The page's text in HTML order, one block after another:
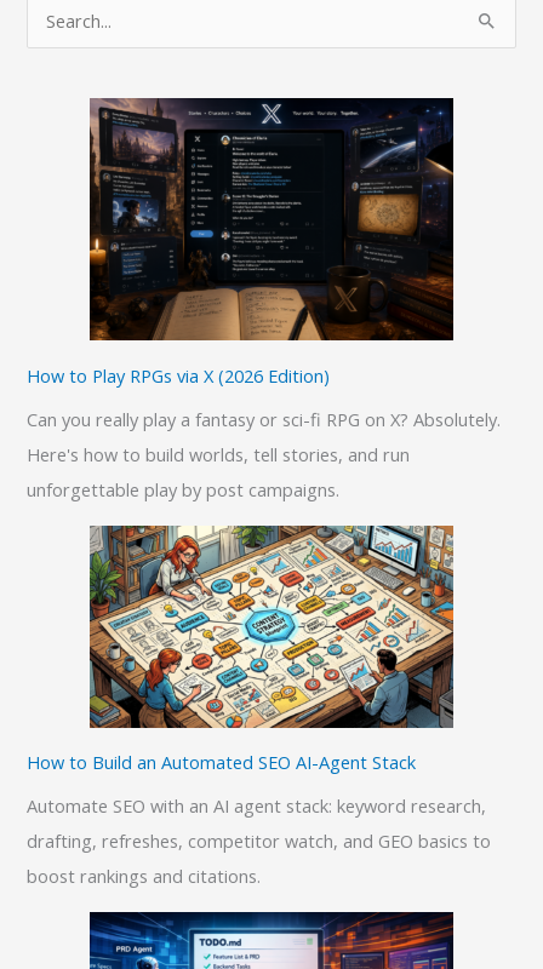
e
How to Play RPGs via X (2026 Edition)
Can you really play a fantasy or sci-fi RPG on X? Absolutely.
Here's how to build worlds, tell stories, and run
unforgettable play by post campaigns.
How to Build an Automated SEO AI-Agent Stack
Automate SEO with an AI agent stack: keyword research,
drafting, refreshes, competitor watch, and GEO basics to
boost rankings and citations.